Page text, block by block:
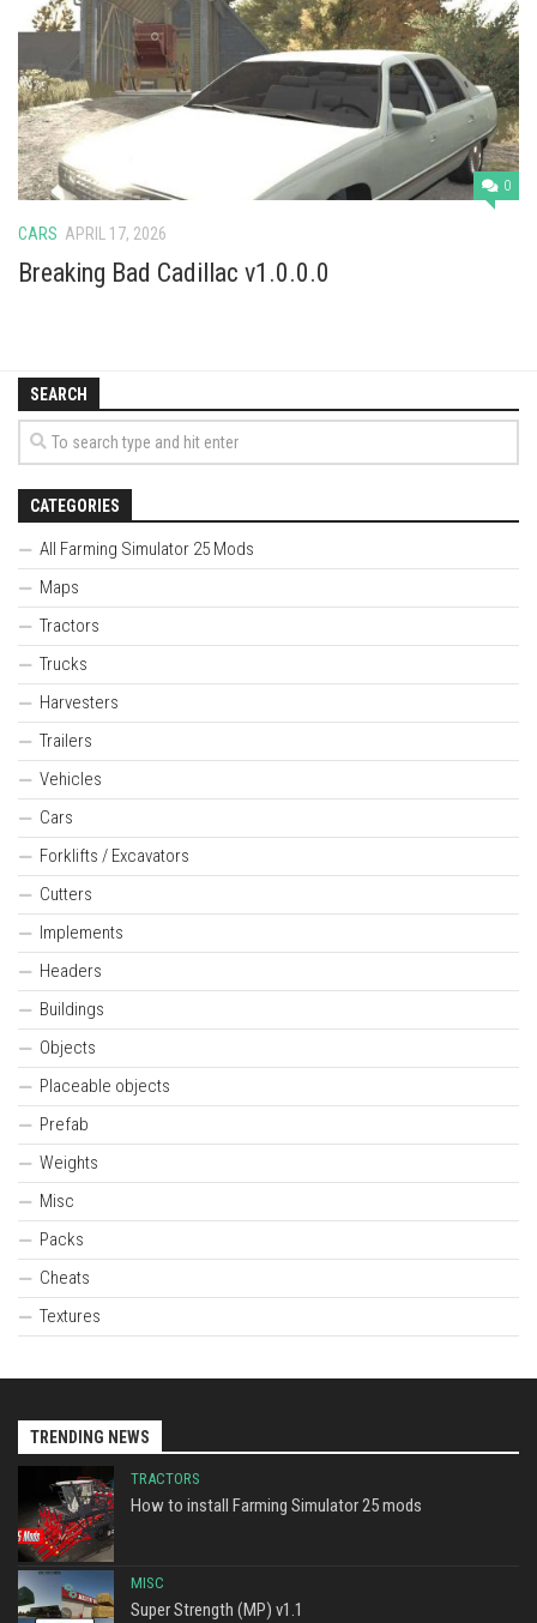
Cutters
Buildings
Implements
Excavators
Objects
Misc
0
CARS APRIL 17, 2026
Breaking Bad Cadillac v1.0.0.0
SEARCH
CATEGORIES
All Farming Simulator 25 Mods
Maps
Tractors
Trucks
Harvesters
Trailers
Vehicles
Cars
Forklifts / Excavators
Cutters
Implements
Headers
Buildings
Objects
Placeable objects
Prefab
Weights
Misc
Packs
Cheats
Textures
TRENDING NEWS
TRACTORS
How to install Farming Simulator 25 mods
MISC
Super Strength (MP) v1.1